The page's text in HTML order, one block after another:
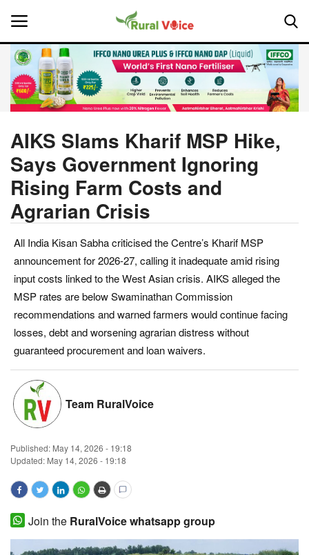
Home
About Us
Leadership Profiles
Politics
Opinion
Magazine
Events
Agribusiness
Cooperatives
Agritech
AIKS Slams Kharif MSP Hike,
Says Government Ignoring
Rising Farm Costs and
Agrarian Crisis
All India Kisan Sabha criticised the Centre’s Kharif MSP
announcement for 2026-27, calling it inadequate amid rising
input costs linked to the West Asian crisis. AIKS alleged the
MSP rates are below Swaminathan Commission
recommendations and warned farmers would continue facing
losses, debt and worsening agrarian distress without
guaranteed procurement and loan waivers.
Team RuralVoice
Published: May 14, 2026 - 19:18
Updated: May 14, 2026 - 19:18
Join the RuralVoice whatsapp group